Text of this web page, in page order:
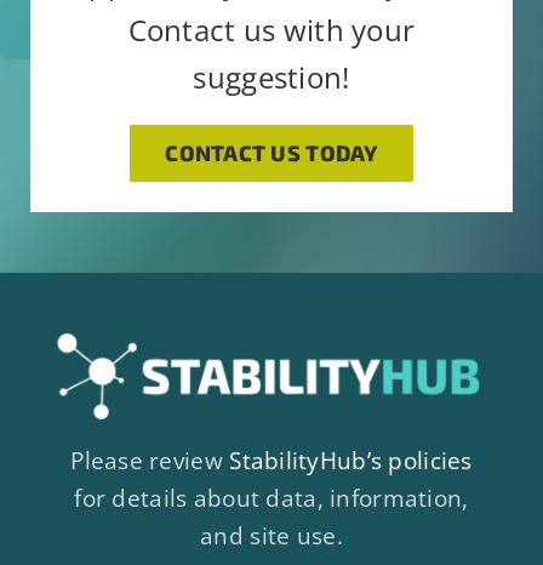
Contact us with your
suggestion!
CONTACT US TODAY
Please review StabilityHub’s policies
for details about data, information,
and site use.